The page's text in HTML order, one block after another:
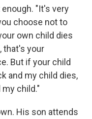
"It's very
choose not to
own child dies
that's your
But if your child
and my child dies,
child."
His son attends